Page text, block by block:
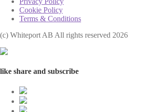
Cookie Policy
Terms & Conditions
(с) Whiteport AB All rights reserved 2026
like share and subscribe